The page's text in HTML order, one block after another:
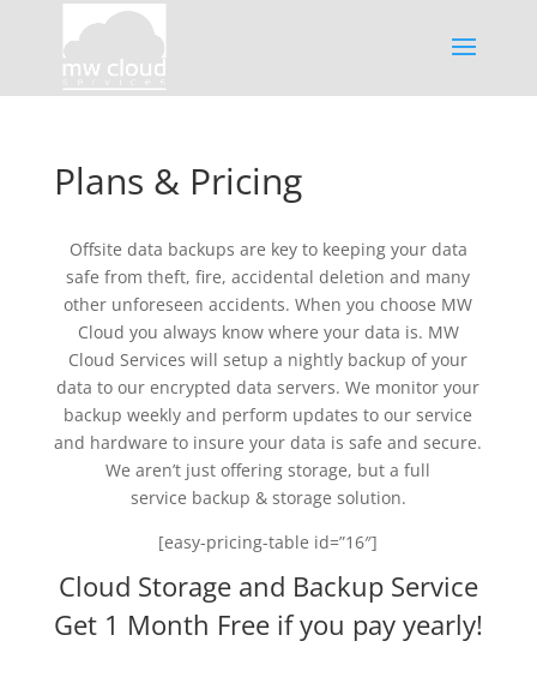
Plans & Pricing
Offsite data backups are key to keeping your data
safe from theft, fire, accidental deletion and many
other unforeseen accidents. When you choose MW
Cloud you always know where your data is. MW
Cloud Services will setup a nightly backup of your
data to our encrypted data servers. We monitor your
backup weekly and perform updates to our service
and hardware to insure your data is safe and secure.
We aren’t just offering storage, but a full
service backup & storage solution.
[easy-pricing-table id=”16″]
Cloud Storage and Backup Service
Get 1 Month Free if you pay yearly!